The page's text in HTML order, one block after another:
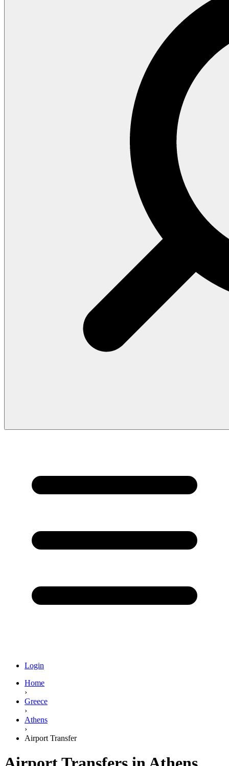
Login
Home
›
Greece
›
Athens
›
Airport Transfer